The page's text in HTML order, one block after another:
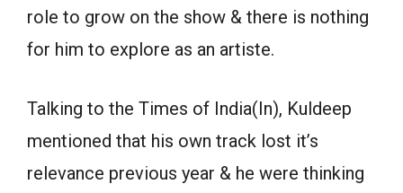
role to grow on the show & there is nothing
for him to explore as an artiste.
Talking to the Times of India(In), Kuldeep
mentioned that his own track lost it’s
relevance previous year & he were thinking